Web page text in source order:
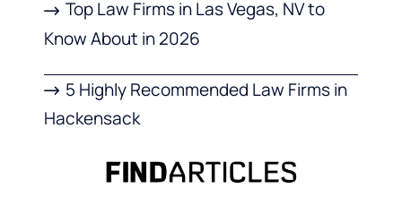
Top Law Firms in Las Vegas, NV to
Know About in 2026
5 Highly Recommended Law Firms in
Hackensack